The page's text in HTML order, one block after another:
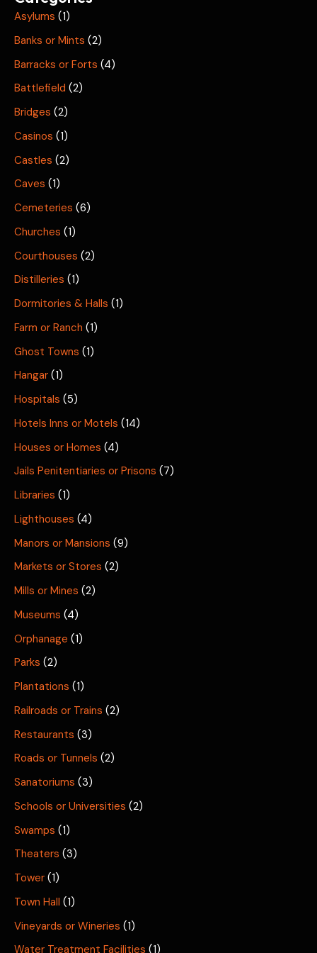
Asylums (1)
Banks or Mints (2)
Barracks or Forts (4)
Battlefield (2)
Bridges (2)
Casinos (1)
Castles (2)
Caves (1)
Cemeteries (6)
Churches (1)
Courthouses (2)
Distilleries (1)
Dormitories & Halls (1)
Farm or Ranch (1)
Ghost Towns (1)
Hangar (1)
Hospitals (5)
Hotels Inns or Motels (14)
Houses or Homes (4)
Jails Penitentiaries or Prisons (7)
Libraries (1)
Lighthouses (4)
Manors or Mansions (9)
Markets or Stores (2)
Mills or Mines (2)
Museums (4)
Orphanage (1)
Parks (2)
Plantations (1)
Railroads or Trains (2)
Restaurants (3)
Roads or Tunnels (2)
Sanatoriums (3)
Schools or Universities (2)
Swamps (1)
Theaters (3)
Tower (1)
Town Hall (1)
Vineyards or Wineries (1)
Water Treatment Facilities (1)